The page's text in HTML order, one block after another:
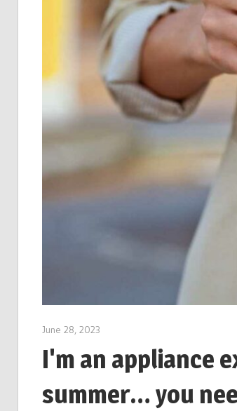
June 28, 2023
I'm an appliance
summer… you